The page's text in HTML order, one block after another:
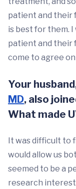
patient and their
is best for them.
patient and their
come to agree
Your
MD, also
What made
It was difficult to
would allow us
seemed to be a
research